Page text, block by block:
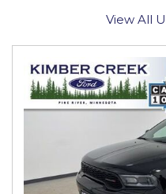
View All